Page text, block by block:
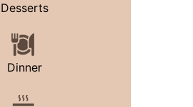
Desserts
Dinner